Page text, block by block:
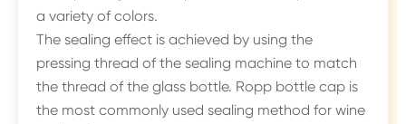
a variety of colors.
The sealing effect is achieved by using the
pressing thread of the sealing machine to match
the thread of the glass bottle. Ropp bottle cap is
the most commonly used sealing method for wine